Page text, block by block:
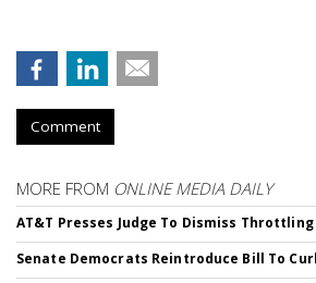
Comment
MORE FROM ONLINE MEDIA DAILY
AT&T Presses Judge To Dismiss Throttling
Senate Democrats Reintroduce Bill To